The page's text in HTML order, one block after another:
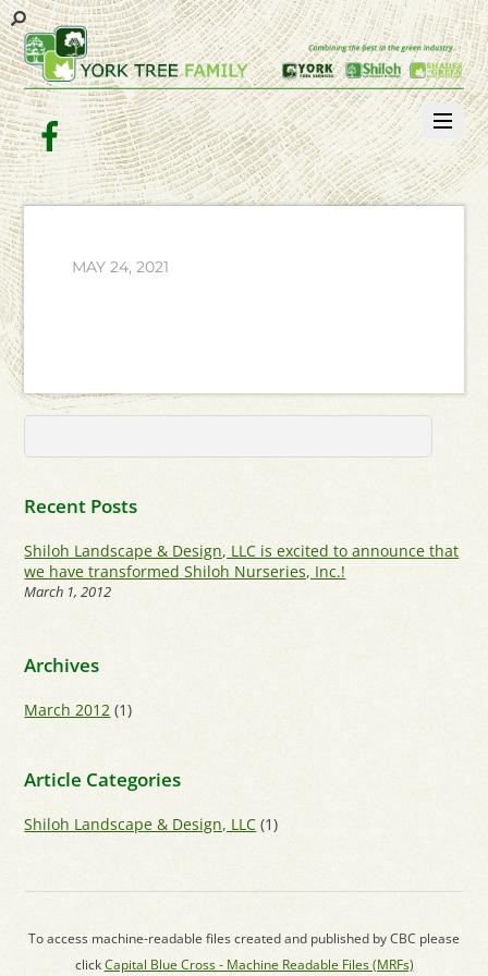
Facebook
MAY 24, 2021
Recent Posts
Shiloh Landscape & Design, LLC is excited to announce that
we have transformed Shiloh Nurseries, Inc.!
March 1, 2012
Archives
March 2012 (1)
Article Categories
Shiloh Landscape & Design, LLC (1)
To access machine-readable files created and published by CBC please
clickCapital Blue Cross - Machine Readable Files (MRFs)